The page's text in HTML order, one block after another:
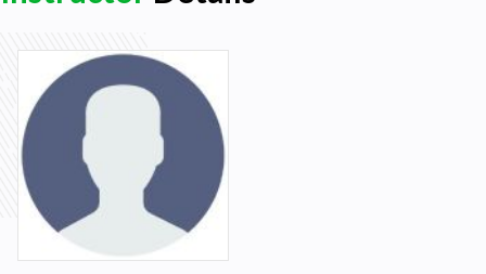
Matrix
-Unaware.
-Resistant.
-Neutral.
-Supportive.
-Leading.